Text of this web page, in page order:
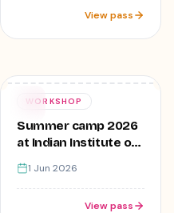
View pass
01
WORKSHOP
Summer camp 2026
at Indian Institute of
creative Skills,Lajpat
Nagar
1 Jun 2026
View pass